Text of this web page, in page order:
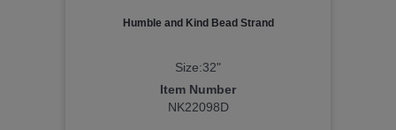
Humble and Kind Bead Strand
Size:32"
Item Number
NK22098D